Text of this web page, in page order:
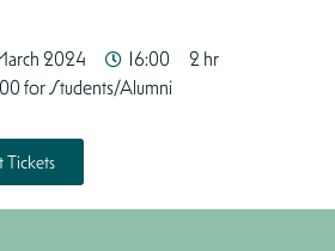
2024 16:00
2 hr
for Students/Alumni
Tickets